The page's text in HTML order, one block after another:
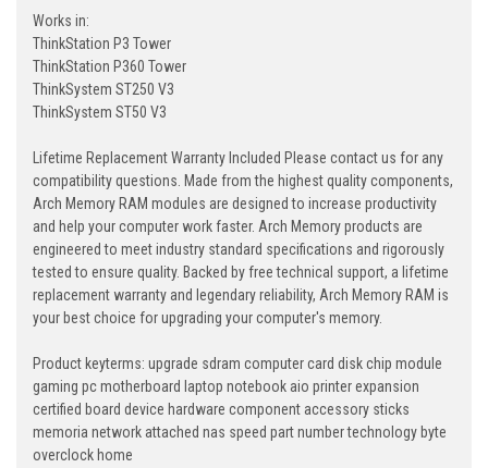
Works in:
ThinkStation P3 Tower
ThinkStation P360 Tower
ThinkSystem ST250 V3
ThinkSystem ST50 V3
Lifetime Replacement Warranty Included Please contact us for any
compatibility questions. Made from the highest quality components,
Arch Memory RAM modules are designed to increase productivity
and help your computer work faster. Arch Memory products are
engineered to meet industry standard specifications and rigorously
tested to ensure quality. Backed by free technical support, a lifetime
replacement warranty and legendary reliability, Arch Memory RAM is
your best choice for upgrading your computer's memory.
Product keyterms: upgrade sdram computer card disk chip module
gaming pc motherboard laptop notebook aio printer expansion
certified board device hardware component accessory sticks
memoria network attached nas speed part number technology byte
overclock home